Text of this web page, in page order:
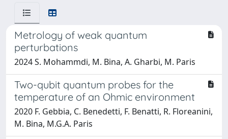
Metrology of weak quantum
perturbations
2024 S. Mohammdi, M. Bina, A. Gharbi, M. Paris
Two-qubit quantum probes for the
temperature of an Ohmic environment
2020 F. Gebbia, C. Benedetti, F. Benatti, R. Floreanini,
M. Bina, M.G.A. Paris